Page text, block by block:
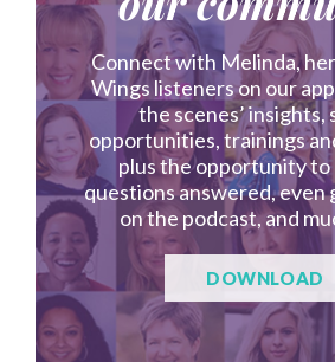
Connect with Melinda,
Wings listeners on our
the scenes’ insights,
opportunities, trainings
plus the opportunity
questions answered,
on the podcast, and
DOWNLOAD